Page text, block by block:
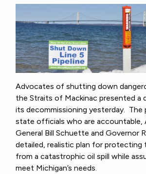
Advocates of shutting down
the Straits of Mackinac presented a
its decommissioning yesterday. The
state officials who are accountable,
General Bill Schuette and Governor
detailed, realistic plan for protecting
from a catastrophic oil spill while
meet Michigan’s needs.